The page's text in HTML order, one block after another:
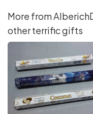
More from
other terrific gifts